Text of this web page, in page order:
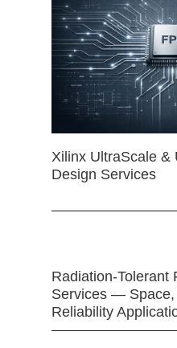
Xilinx UltraScale &
Design Services
Radiation-Tolerant
Services —
Reliability